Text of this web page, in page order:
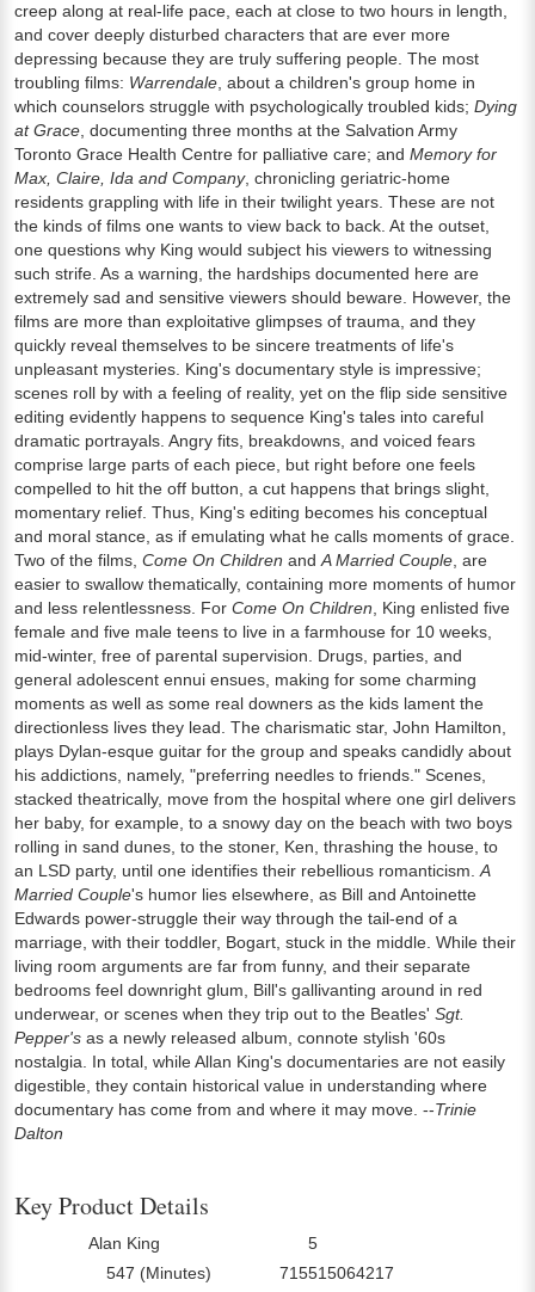
creep along at real-life pace, each at close to two hours in length,
and cover deeply disturbed characters that are ever more
depressing because they are truly suffering people. The most
troubling films: Warrendale , about a children's group home in
which counselors struggle with psychologically troubled kids; Dying
at Grace , documenting three months at the Salvation Army
Toronto Grace Health Centre for palliative care; and Memory for
Max, Claire, Ida and Company, chronicling geriatric-home
residents grappling with life in their twilight years. These are not
the kinds of films one wants to view back to back. At the outset,
one questions why King would subject his viewers to witnessing
such strife. As a warning, the hardships documented here are
extremely sad and sensitive viewers should beware. However, the
films are more than exploitative glimpses of trauma, and they
quickly reveal themselves to be sincere treatments of life's
unpleasant mysteries. King's documentary style is impressive;
scenes roll by with a feeling of reality, yet on the flip side sensitive
editing evidently happens to sequence King's tales into careful
dramatic portrayals. Angry fits, breakdowns, and voiced fears
comprise large parts of each piece, but right before one feels
compelled to hit the off button, a cut happens that brings slight,
momentary relief. Thus, King's editing becomes his conceptual
and moral stance, as if emulating what he calls moments of grace.
Two of the films, Come On Children and A Married Couple , are
easier to swallow thematically, containing more moments of humor
and less relentlessness. For Come On Children , King enlisted five
female and five male teens to live in a farmhouse for 10 weeks,
mid-winter, free of parental supervision. Drugs, parties, and
general adolescent ennui ensues, making for some charming
moments as well as some real downers as the kids lament the
directionless lives they lead. The charismatic star, John Hamilton,
plays Dylan-esque guitar for the group and speaks candidly about
his addictions, namely, "preferring needles to friends." Scenes,
stacked theatrically, move from the hospital where one girl delivers
her baby, for example, to a snowy day on the beach with two boys
rolling in sand dunes, to the stoner, Ken, thrashing the house, to
an LSD party, until one identifies their rebellious romanticism. A
Married Couple's humor lies elsewhere, as Bill and Antoinette
Edwards power-struggle their way through the tail-end of a
marriage, with their toddler, Bogart, stuck in the middle. While their
living room arguments are far from funny, and their separate
bedrooms feel downright glum, Bill's gallivanting around in red
underwear, or scenes when they trip out to the Beatles' Sgt.
Pepper's as a newly released album, connote stylish '60s
nostalgia. In total, while Allan King's documentaries are not easily
digestible, they contain historical value in understanding where
documentary has come from and where it may move. --Trinie
Dalton
Key Product Details
Alan King 5
547 (Minutes) 715515064217